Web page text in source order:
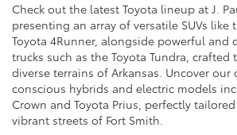
Check out the latest Toyota lineup at J.
presenting an array of versatile SUVs like
Toyota 4Runner, alongside powerful and
trucks such as the Toyota Tundra,
diverse terrains of Arkansas. Uncover
conscious hybrids and electric models
Crown and Toyota Prius, perfectly
vibrant streets of Fort Smith.